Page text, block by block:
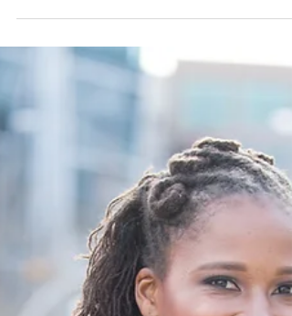
many people told me I had to buy a house.
People told me whatever you earn, three